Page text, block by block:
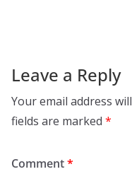
Leave a Reply
Your email address
fields are marked *
Comment*